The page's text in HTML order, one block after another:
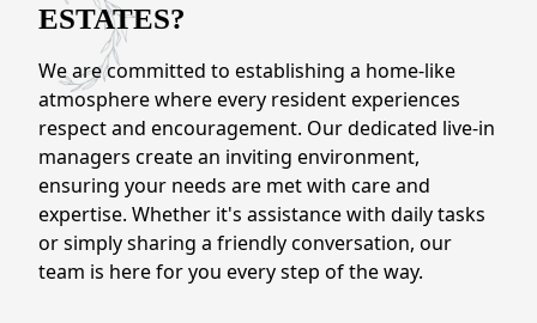
ESTATES?
We are committed to establishing a home-like
atmosphere where every resident experiences
respect and encouragement. Our dedicated live-in
managers create an inviting environment,
ensuring your needs are met with care and
expertise. Whether it's assistance with daily tasks
or simply sharing a friendly conversation, our
team is here for you every step of the way.